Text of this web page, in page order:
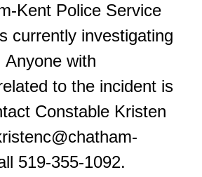
Kent Police Service
currently investigating
Anyone with
to the incident is
Constable Kristen
519-355-1092.